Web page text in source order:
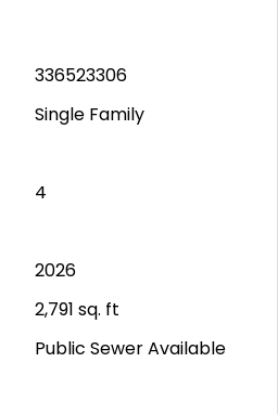
336523306
Single Family
4
2026
2,791 sq. ft
Public Sewer Available